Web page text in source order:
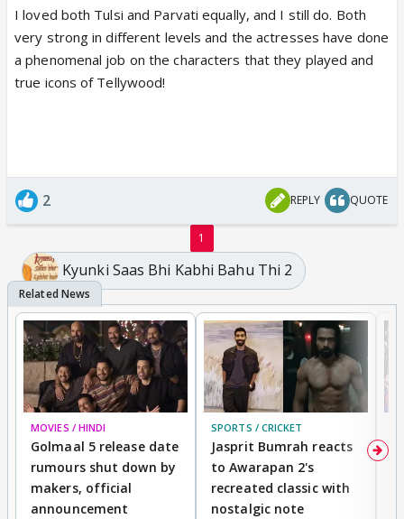
I loved both Tulsi and Parvati equally, and I still do. Both
very strong in different levels and the actresses have done
a phenomenal job on the characters that they played and
true icons of Tellywood!
2 REPLY QUOTE
1
Kyunki Saas Bhi Kabhi Bahu Thi 2
MOVIES / HINDI
Golmaal 5 release date
rumours shut down by
makers, official
announcement
SPORTS / CRICKET
Jasprit Bumrah reacts
to Awarapan 2's
recreated classic with
nostalgic note